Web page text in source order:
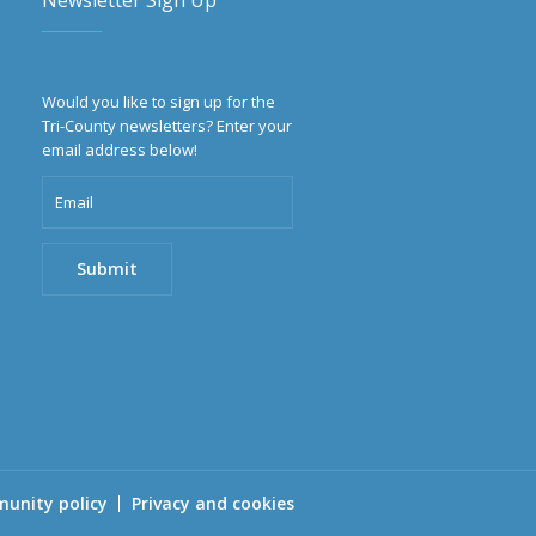
Would you like to sign up for the
Tri-County newsletters? Enter your
email address below!
policy Privacy and cookies